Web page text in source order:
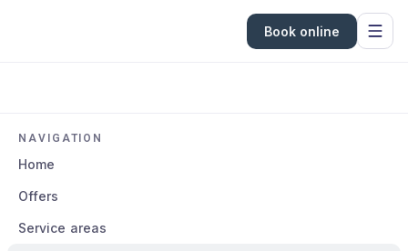
Book online
NAVIGATION
Home
Offers
Service areas